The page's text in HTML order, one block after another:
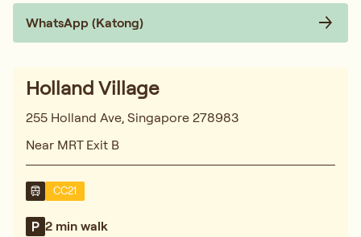
WhatsApp (Katong)
Holland Village
255 Holland Ave, Singapore 278983
Near MRT Exit B
CC21
2 min walk